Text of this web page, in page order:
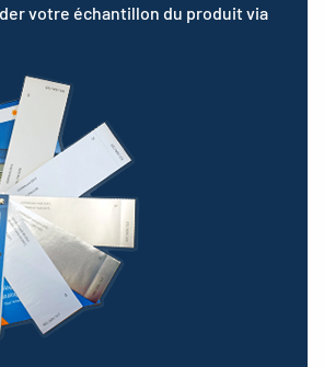
votre échantillon du produit via